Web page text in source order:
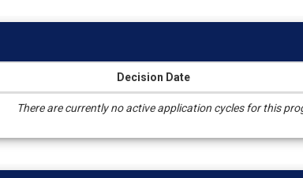
Decision Date
There are currently no active application cycles for this